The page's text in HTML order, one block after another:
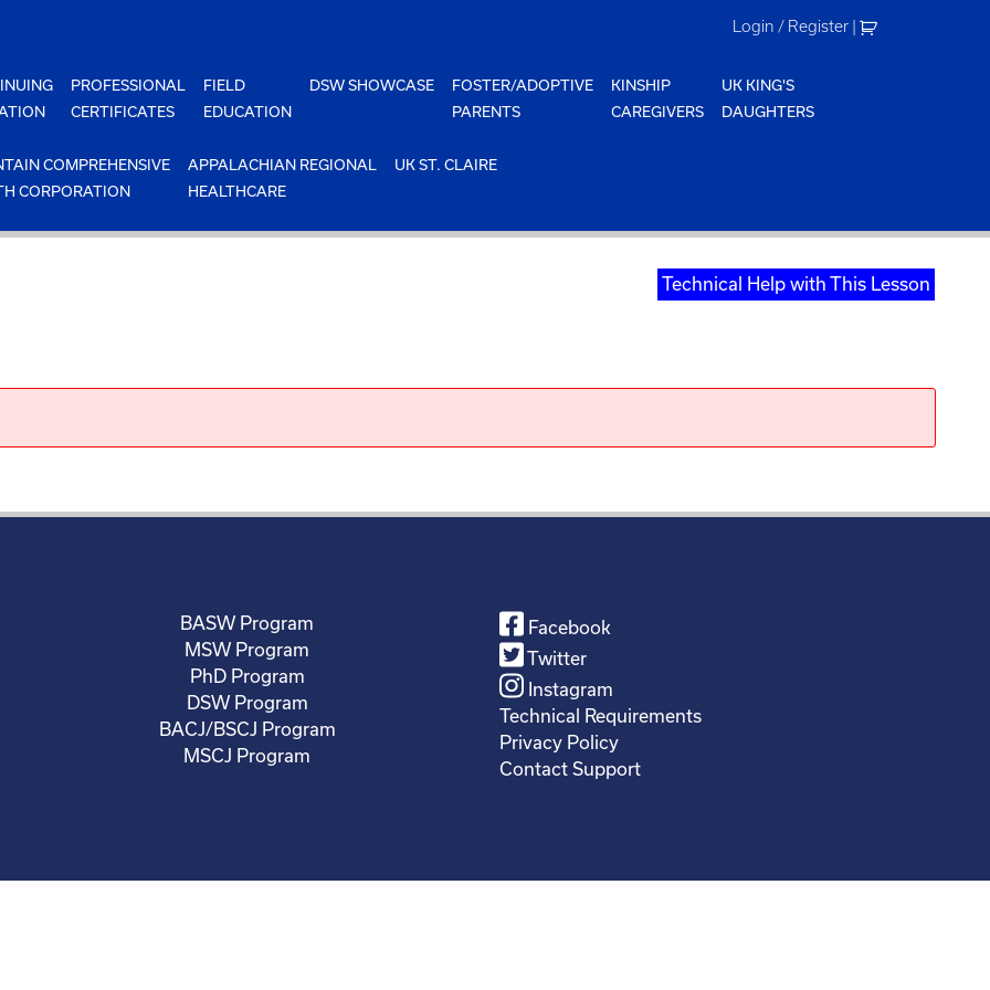
Login / Register |
PROFESSIONAL
CERTIFICATES
FIELD
EDUCATION
DSW SHOWCASE
FOSTER/ADOPTIVE
PARENTS
KINSHIP
CAREGIVERS
UK KING'S
DAUGHTERS
COMPREHENSIVE
CORPORATION
APPALACHIAN REGIONAL
HEALTHCARE
UK ST. CLAIRE
Technical Help with This Lesson
BASW Program
MSW Program
PhD Program
DSW Program
BACJ/BSCJ Program
MSCJ Program
Facebook
Twitter
Instagram
Technical Requirements
Privacy Policy
Contact Support